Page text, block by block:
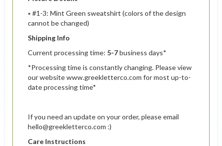
⭑ #1-3: Mint Green sweatshirt (colors of the design
cannot be changed)
Shipping Info
Current processing time: 5-7business days*
*Processing time is constantly changing. Please view
our website www.greekletterco.com for most up-to-
date processing time*
If you need an update on your order, please email
hello@greekletterco.com :)
Care Instructions